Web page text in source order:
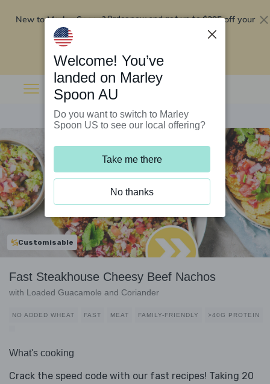
New to Marley Spoon?Order now and get up to$295 off your
Customisable
Fast Steakhouse Cheesy Beef Nachos
with Loaded Guacamole and Coriander
NO ADDED WHEAT FAST MEAT FAMILY-FRIENDLY >40G PROTEIN
What's cooking
Crack the speed code with our fast recipes! Taking 20
Welcome! You’ve
landed on Marley
Spoon AU
Do you want to switch to Marley
Spoon US to see our local offering?
Take me there
No thanks